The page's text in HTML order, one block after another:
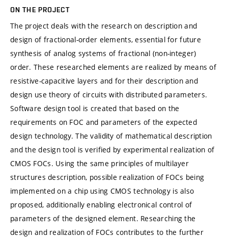
ON THE PROJECT
The project deals with the research on description and
design of fractional-order elements, essential for future
synthesis of analog systems of fractional (non-integer)
order. These researched elements are realized by means of
resistive-capacitive layers and for their description and
design use theory of circuits with distributed parameters.
Software design tool is created that based on the
requirements on FOC and parameters of the expected
design technology. The validity of mathematical description
and the design tool is verified by experimental realization of
CMOS FOCs. Using the same principles of multilayer
structures description, possible realization of FOCs being
implemented on a chip using CMOS technology is also
proposed, additionally enabling electronical control of
parameters of the designed element. Researching the
design and realization of FOCs contributes to the further